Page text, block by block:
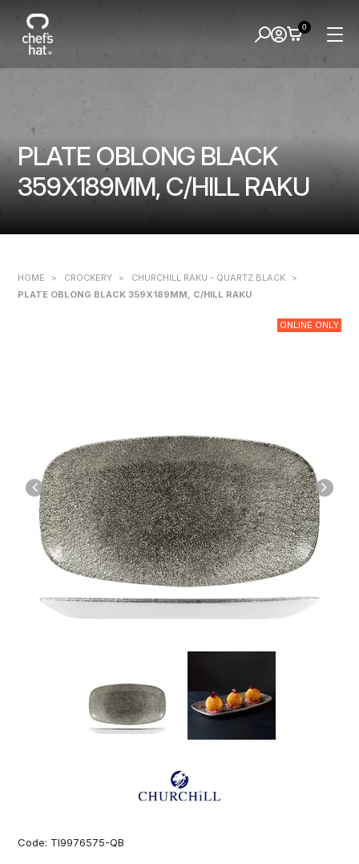
PLATE OBLONG BLACK
359X189MM, C/HILL RAKU
0
HOME > CROCKERY > CHURCHILL RAKU - QUARTZ BLACK
>
PLATE OBLONG BLACK 359X189MM, C/HILL RAKU
ONLINE ONLY
Code: TI9976575-QB